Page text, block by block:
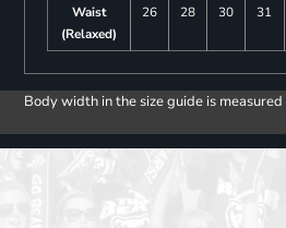
Waist
(Relaxed)
26 28 30 31
Body width in the size guide is